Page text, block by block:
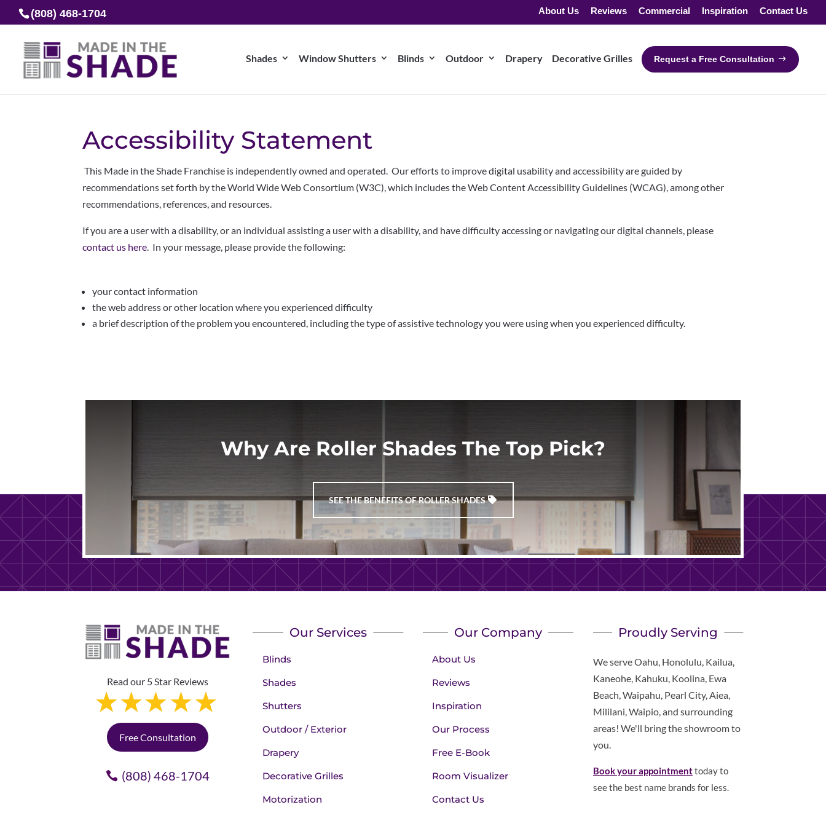
(808) 468-1704 About Us Reviews Commercial Inspiration Contact Us
Shades Window Shutters Blinds Outdoor Drapery Decorative Grilles Request a Free Consultation
Accessibility Statement
This Made in the Shade Franchise is independently owned and operated. Ourefforts to improve digital usability and accessibility are guided by
recommendations set forth by the World Wide Web Consortium (W3C), which includes the Web Content Accessibility Guidelines (WCAG), among other
recommendations, references, and resources.
If you are a user with a disability, or an individual assisting a user with a disability, and have difficulty accessing or navigating our digital channels, please
contact us here. In your message, please provide the following:
your contact information
the web address or other location where you experienced difficulty
a brief description of the problem you encountered, including the type of assistive technology you were using when you experienced difficulty.
Why Are Roller Shades The Top Pick?
SEE THE BENEFITS OF ROLLER SHADES
Read our 5 Star Reviews
Free Consultation
(808) 468-1704
Our Services
Blinds
Shades
Shutters
Outdoor / Exterior
Drapery
Decorative Grilles
Motorization
Our Company
About Us
Reviews
Inspiration
Our Process
Free E-Book
Room Visualizer
Contact Us
Proudly Serving
We serve Oahu, Honolulu, Kailua,
Kaneohe, Kahuku, Koolina, Ewa
Beach, Waipahu, Pearl City, Aiea,
Mililani, Waipio, and surrounding
areas! We'll bring the showroom to
you.
Book your appointmenttoday to
see the best name brands for less.